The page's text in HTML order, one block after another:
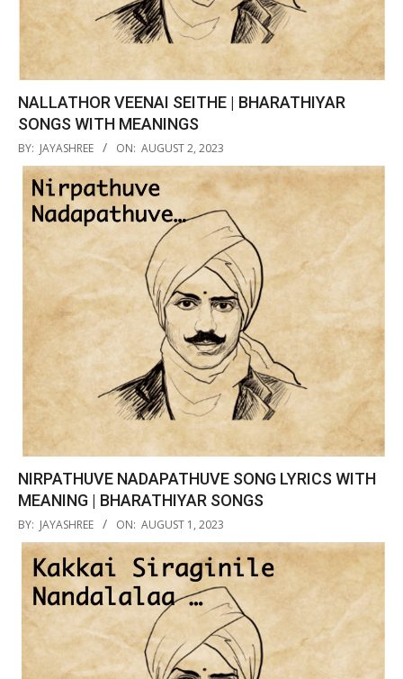
NALLATHOR VEENAI SEITHE | BHARATHIYAR
SONGS WITH MEANINGS
2023-
08-
BY: JAYASHREE ON: AUGUST 2, 2023
NIRPATHUVE NADAPATHUVE SONG LYRICS WITH
MEANING | BHARATHIYAR SONGS
2023-
08-
BY: JAYASHREE ON: AUGUST 1, 2023